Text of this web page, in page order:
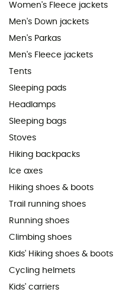
Women's Fleece jackets
Men's Down jackets
Men's Parkas
Men's Fleece jackets
Tents
Sleeping pads
Headlamps
Sleeping bags
Stoves
Hiking backpacks
Ice axes
Hiking shoes & boots
Trail running shoes
Running shoes
Climbing shoes
Kids' Hiking shoes & boots
Cycling helmets
Kids' carriers